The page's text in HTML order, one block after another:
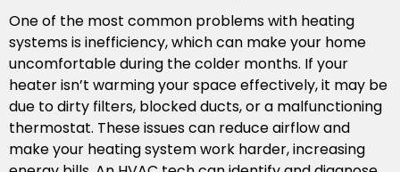
One of the most common problems with heating
systems is inefficiency, which can make your home
uncomfortable during the colder months. If your
heater isn’t warming your space effectively, it may be
due to dirty filters, blocked ducts, or a malfunctioning
thermostat. These issues can reduce airflow and
make your heating system work harder, increasing